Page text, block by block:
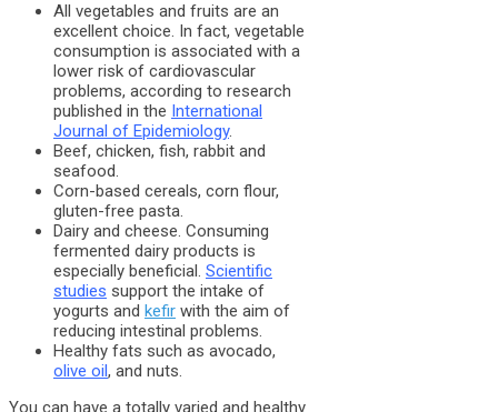
All vegetables and fruits are an
excellent choice. In fact, vegetable
consumption is associated with a
lower risk of cardiovascular
problems, according to research
published in the International
Journal of Epidemiology.
Beef, chicken, fish, rabbit and
seafood.
Corn-based cereals, corn flour,
gluten-free pasta.
Dairy and cheese. Consuming
fermented dairy products is
especially beneficial. Scientific
studies support the intake of
yogurts and kefir with the aim of
reducing intestinal problems.
Healthy fats such as avocado,
olive oil, and nuts.
You can have a totally varied and healthy